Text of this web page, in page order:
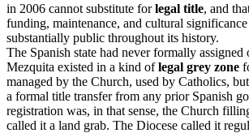
in 2006 cannot substitute forlegal title, and
funding, maintenance, and cultural significance
substantially public throughout its history.
The Spanish state had never formally
Mezquita existed in a kind oflegal grey zone
managed by the Church, used by Catholics,
a formal title transfer from any prior Spanish
registration was, in that sense, the Church
called it a land grab. The Diocese called it